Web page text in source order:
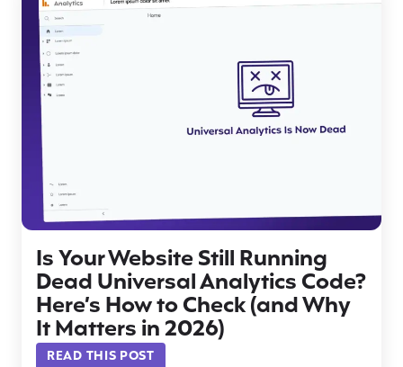
Is Your Website Still Running
Dead Universal Analytics Code?
Here’s How to Check (and Why
It Matters in 2026)
READ THIS POST